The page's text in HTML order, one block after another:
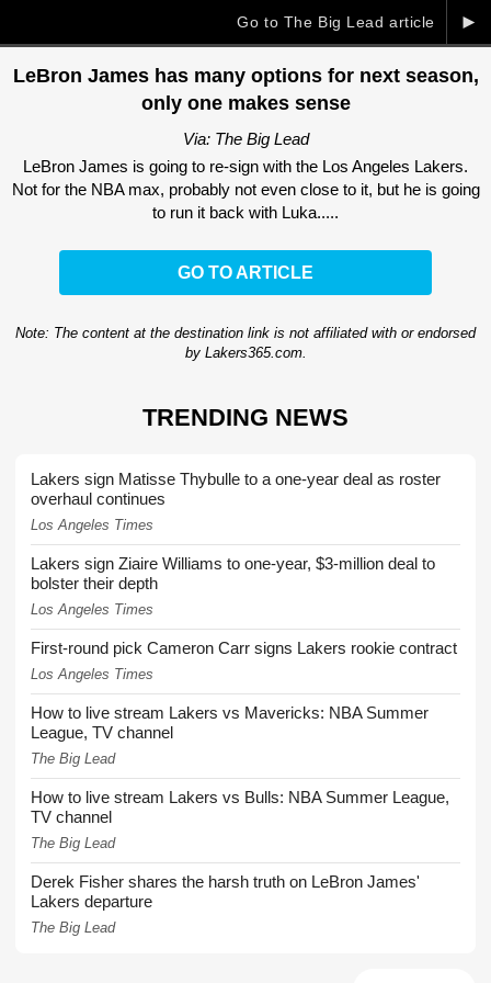
►
Go to The Big Lead article
LeBron James has many options for next season,
only one makes sense
Via: The Big Lead
LeBron James is going to re-sign with the Los Angeles Lakers.
Not for the NBA max, probably not even close to it, but he is going
to run it back with Luka.....
GO TO ARTICLE
Note: The content at the destination link is not affiliated with or endorsed
by Lakers365.com.
TRENDING NEWS
Lakers sign Matisse Thybulle to a one-year deal as roster
overhaul continues
Los Angeles Times
Lakers sign Ziaire Williams to one-year, $3-million deal to
bolster their depth
Los Angeles Times
First-round pick Cameron Carr signs Lakers rookie contract
Los Angeles Times
How to live stream Lakers vs Mavericks: NBA Summer
League, TV channel
The Big Lead
How to live stream Lakers vs Bulls: NBA Summer League,
TV channel
The Big Lead
Derek Fisher shares the harsh truth on LeBron James'
Lakers departure
The Big Lead